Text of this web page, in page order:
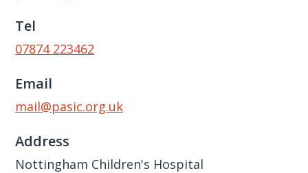
Tel
07874 223462
Email
mail@pasic.org.uk
Address
Nottingham Children's Hospital